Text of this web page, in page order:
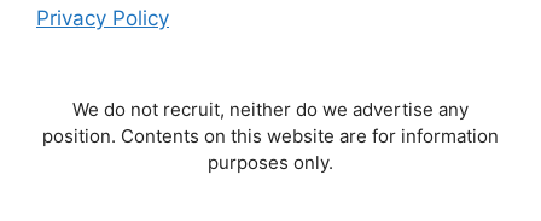
Privacy Policy
We do not recruit, neither do we advertise any
position. Contents on this website are for information
purposes only.